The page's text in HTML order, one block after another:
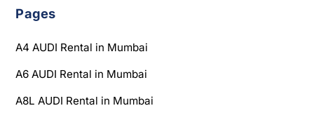
Pages
A4 AUDI Rental in Mumbai
A6 AUDI Rental in Mumbai
A8L AUDI Rental in Mumbai